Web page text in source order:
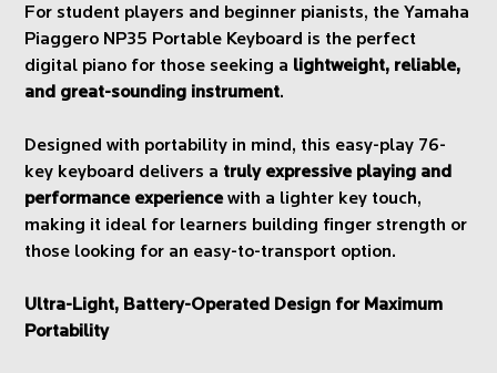
For student players and beginner pianists, the Yamaha
Piaggero NP35 Portable Keyboard is the perfect
digital piano for those seeking a lightweight, reliable,
and great-sounding instrument.
Designed with portability in mind, this easy-play 76-
key keyboard delivers a truly expressive playing and
performance experiencewith a lighter key touch,
making it ideal for learners building finger strength or
those looking for an easy-to-transport option.
Ultra-Light, Battery-Operated Design for Maximum
Portability